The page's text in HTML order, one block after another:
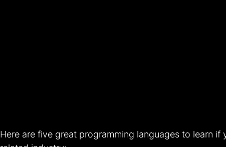
Here are five great programming languages to learn